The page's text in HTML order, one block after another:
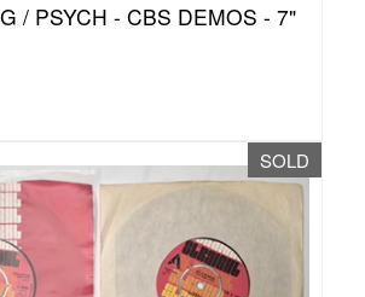
/ PSYCH - CBS DEMOS - 7"
SOLD